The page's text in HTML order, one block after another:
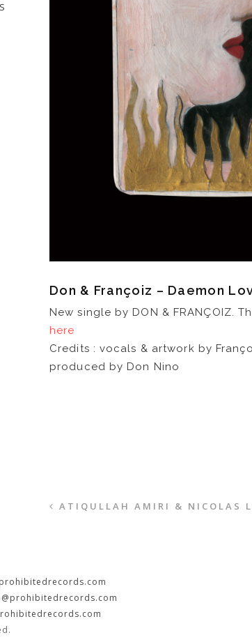
Don & Françoiz – Daemon
New single by DON & FRANÇOIZ.
here
Credits : vocals & artwork by
produced by Don Nino
ATIQULLAH AMIRI & NICOLAS